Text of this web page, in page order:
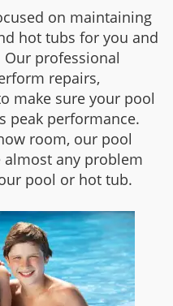
on maintaining
hot tubs for you and
professional
repairs,
make sure your pool
peak performance.
room, our pool
almost any problem
pool or hot tub.